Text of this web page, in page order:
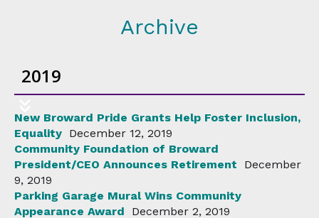
Archive
2019
New Broward Pride Grants Help Foster Inclusion,
Equality December 12, 2019
Community Foundation of Broward
President/CEO Announces Retirement
December
9, 2019
Parking Garage Mural Wins Community
Appearance Award
December 2, 2019